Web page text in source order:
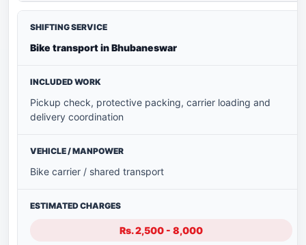
Bike transport in Bhubaneswar
Pickup check, protective packing, carrier loading and
delivery coordination
Bike carrier / shared transport
Rs. 2,500 - 8,000